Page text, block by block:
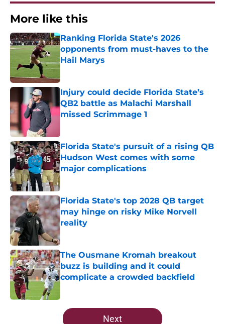
More like this
Ranking Florida State's 2026
opponents from must-haves to the
Hail Marys
Published by on Invalid Date
Injury could decide Florida State’s
QB2 battle as Malachi Marshall
missed Scrimmage 1
Florida State's pursuit of a rising QB
Hudson West comes with some
major complications
Published by on Invalid Date
Florida State's top 2028 QB target
may hinge on risky Mike Norvell
reality
Published by on Invalid Date
The Ousmane Kromah breakout
buzz is building and it could
complicate a crowded backfield
5 related articles loaded
Next